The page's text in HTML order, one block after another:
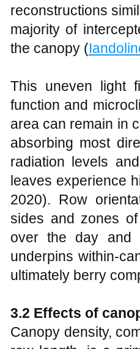
reconstructions
majority of
the canopy (
This uneven light
function and
area can remain in
absorbing most
radiation levels
leaves experience
2020). Row
sides and zones
over the day and
underpins
ultimately berry
3.2 Effects of
Canopy density,